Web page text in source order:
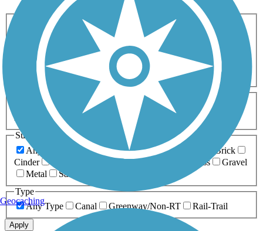
Activities
Any Activity
ATV Bike Birding
Cross Country
Dog Walking Fishing Geocaching
Hiking
Horseback Riding
Inline Skating
Mountain Biking
Running
Snowmobiling Walking
Wheelchair
Accessible
Length
Any Length
0-5 Miles 5-10 Miles
10-20 Miles
20+ Miles
Surfaces
Any Surface
Asphalt Ballast Boardwalk
Brick
Cinder
Crushed Stone Grass
Gravel
Metal
Sand
Type
Any Type
Canal Greenway/Non-RT Rail-Trail
Apply
Geocaching